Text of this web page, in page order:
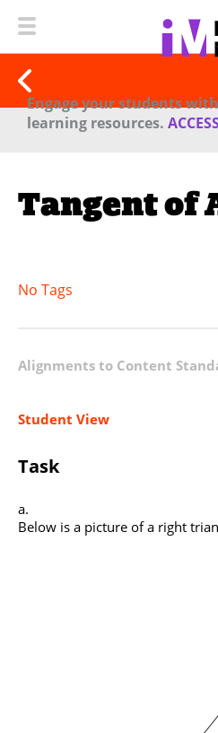
Engage your students
learning resources.
Tangent of
No Tags
Alignments to Content
Student View
Task
Below is a picture of a right